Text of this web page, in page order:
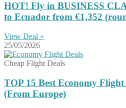
HOT! Fly in BUSINESS
to Ecuador from €1,352
View Deal »
25/05/2026
Cheap Flight Deals
TOP 15 Best Economy
(From Europe)